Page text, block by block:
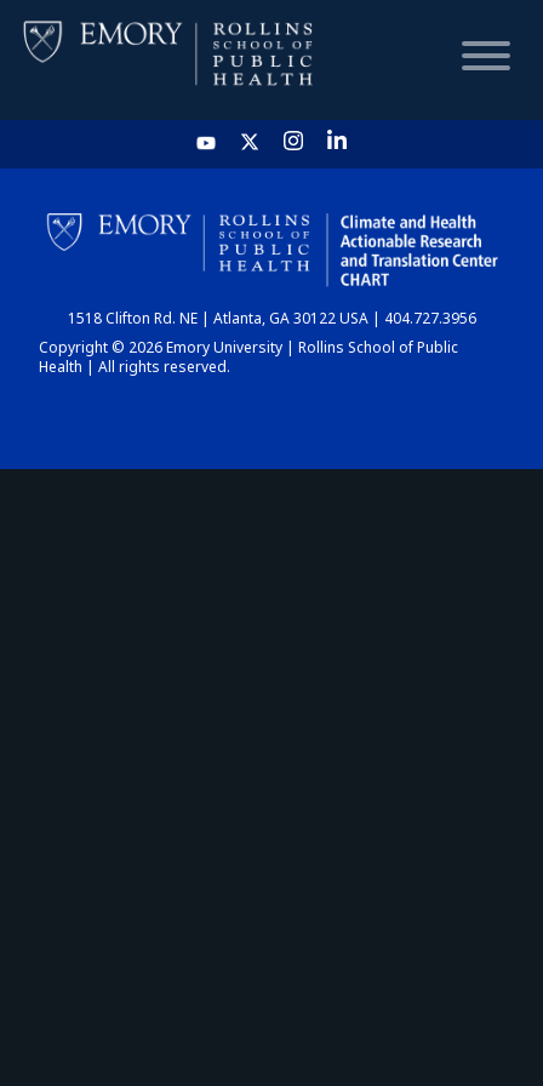
HOME
CHART
DASHBOARD
1518 Clifton Rd. NE | Atlanta, GA 30122 USA | 404.727.3956
Copyright © 2026 Emory University | Rollins School of Public
Health | All rights reserved.